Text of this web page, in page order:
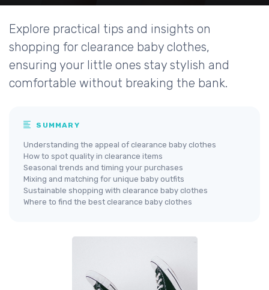
Explore practical tips and insights on
shopping for clearance baby clothes,
ensuring your little ones stay stylish and
comfortable without breaking the bank.
SUMMARY
Understanding the appeal of clearance baby clothes
How to spot quality in clearance items
Seasonal trends and timing your purchases
Mixing and matching for unique baby outfits
Sustainable shopping with clearance baby clothes
Where to find the best clearance baby clothes